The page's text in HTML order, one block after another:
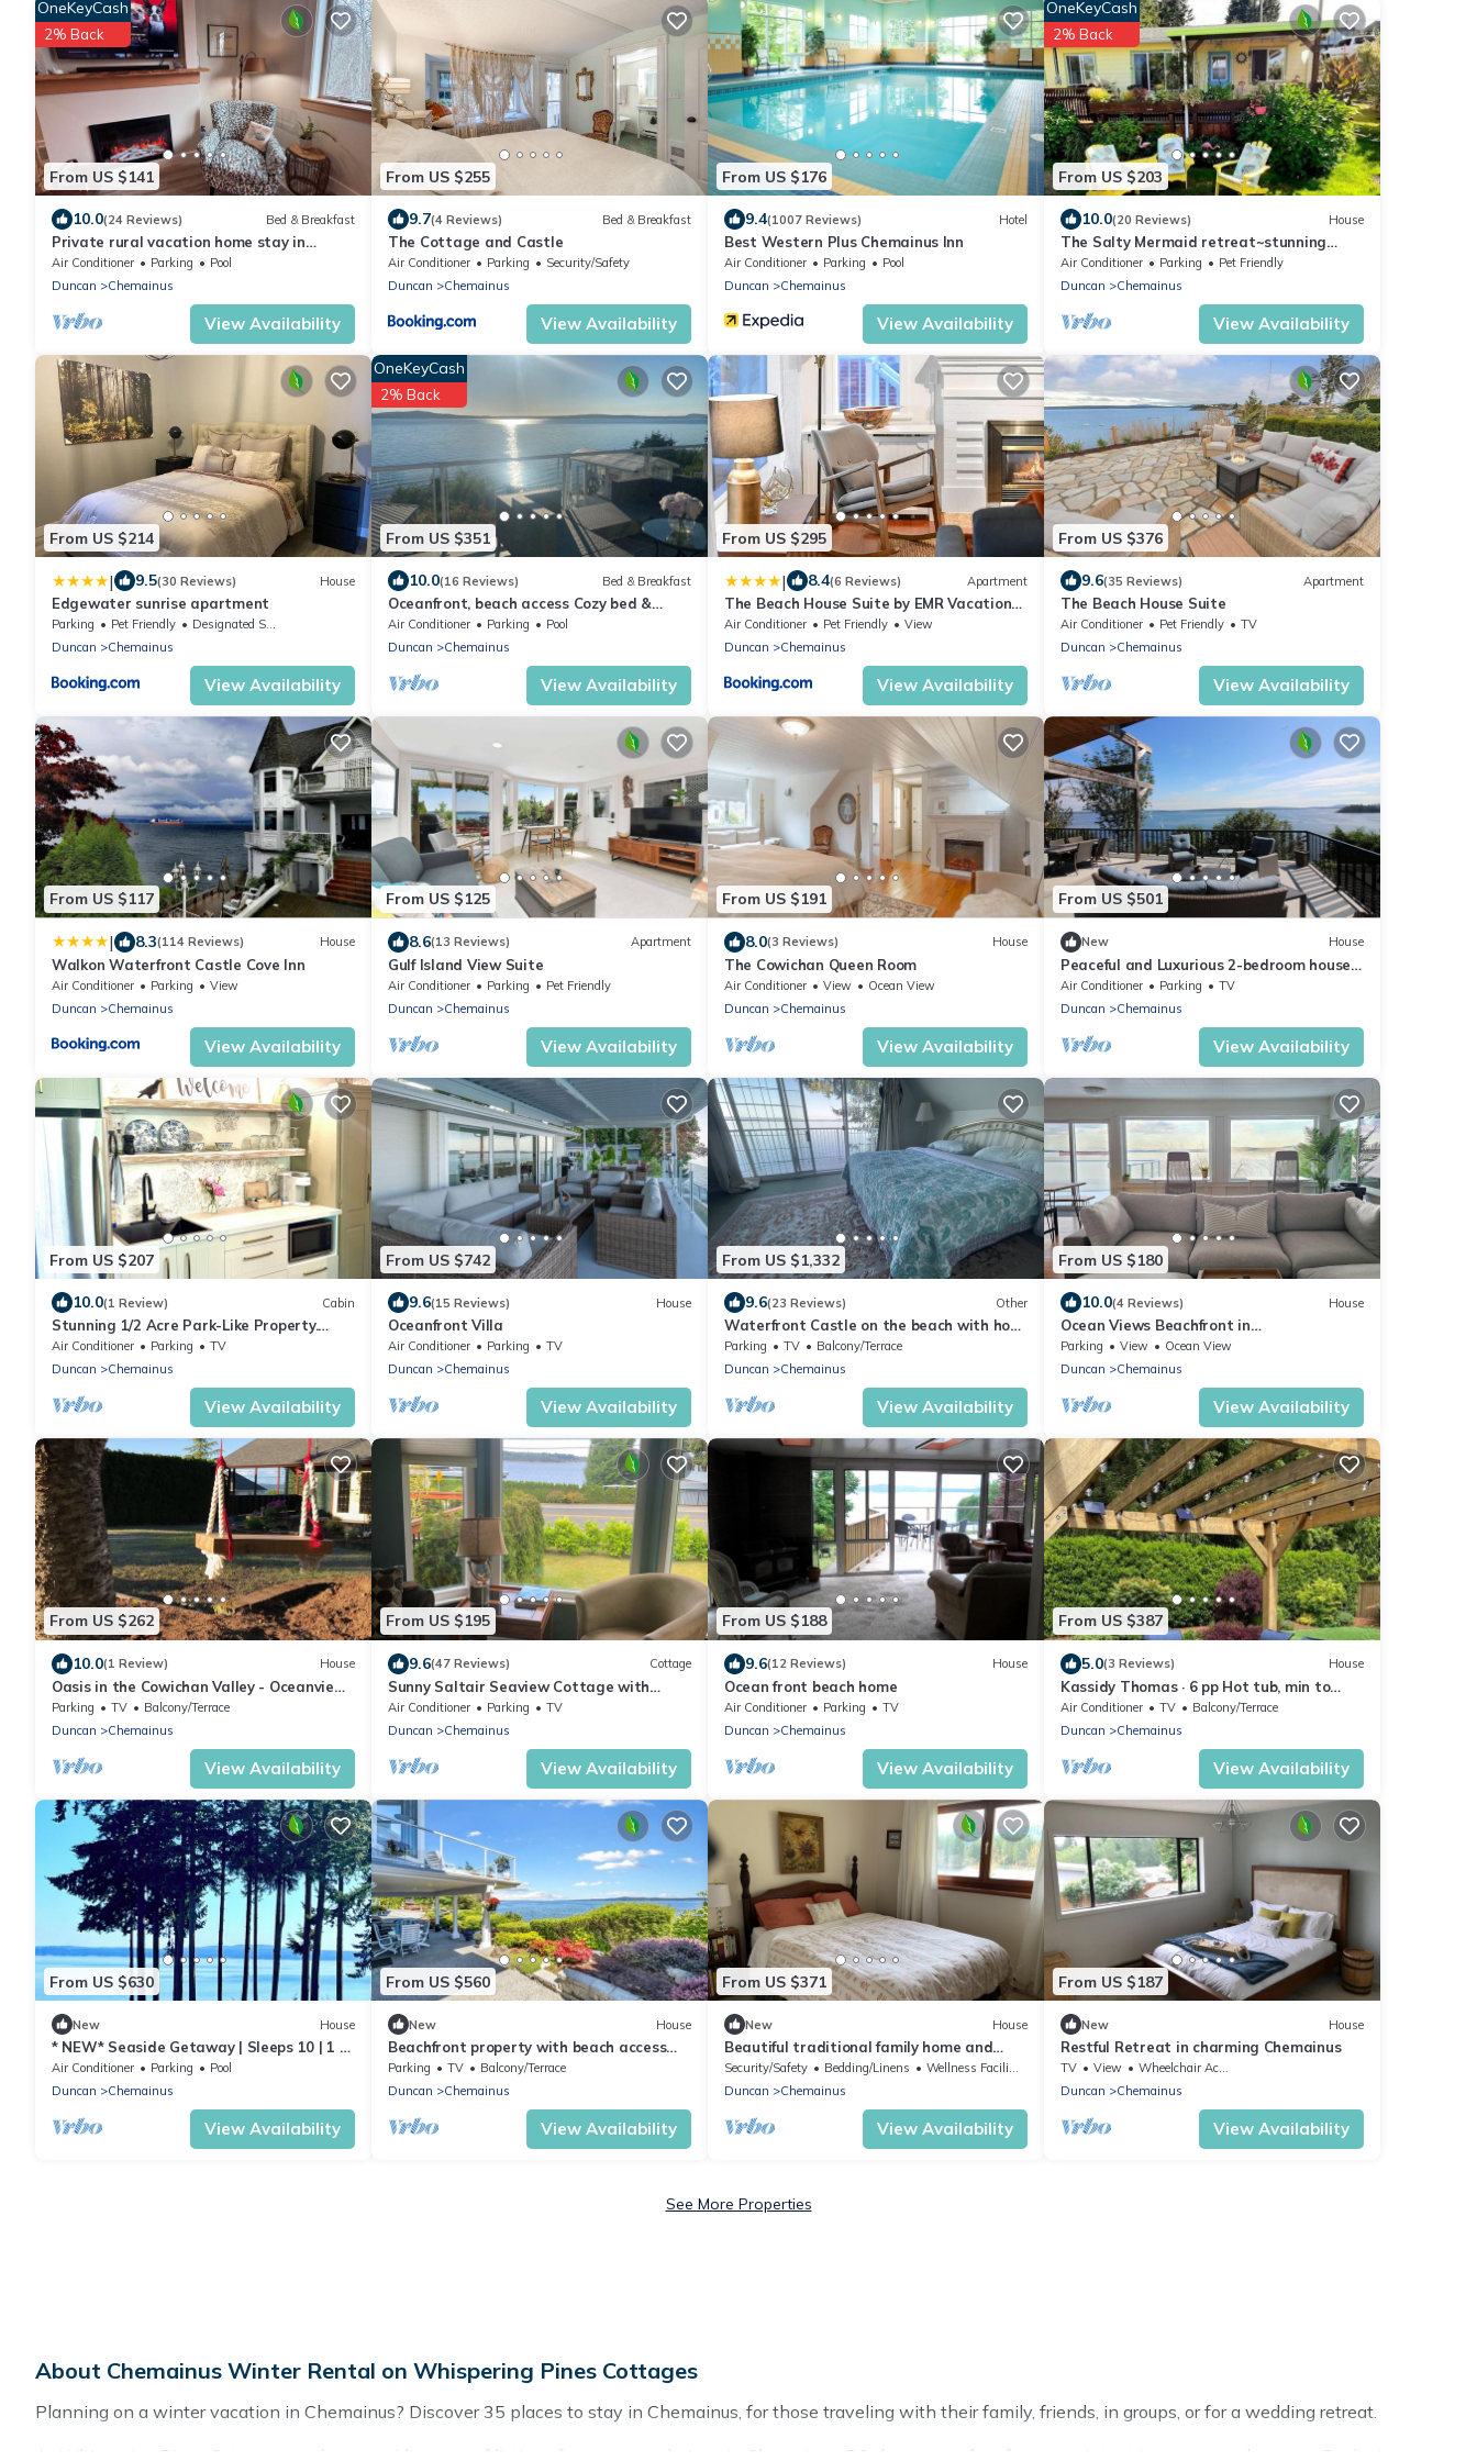
From US $141
OneKeyCash
2% Back
10.0(24 Reviews) Bed & Breakfast
Private rural vacation home stay in
Stocking Creek Park, Cowichan Valley
Air Conditioner Parking
Pool
Duncan
Chemainus
View Availability
From US $255
9.7(4 Reviews) Bed & Breakfast
The Cottage and Castle
Air Conditioner Parking
Security/Safety
Duncan
Chemainus
View Availability
From US $176
9.4(1007 Reviews) Hotel
Best Western Plus Chemainus Inn
Air Conditioner Parking
Pool
Duncan
Chemainus
View Availability
From US $203
OneKeyCash
2% Back
10.0(20 Reviews) House
The Salty Mermaid retreat~stunning
ocean/mountain/sunset views ~dog
friendly
Air Conditioner Parking
Pet Friendly
Duncan
Chemainus
View Availability
From US $214
| 9.5(30 Reviews) House
Edgewater sunrise apartment
Parking Pet Friendly
Designated Smoking Area
Duncan
Chemainus
View Availability
From US $351
OneKeyCash
2% Back
10.0(16 Reviews) Bed & Breakfast
Oceanfront, beach access Cozy bed &
breakfast loaded amenities , Sunny
Saltair
Air Conditioner Parking
Pool
Duncan
Chemainus
View Availability
From US $295
| 8.4(6 Reviews) Apartment
The Beach House Suite by EMR Vacation
Rentals
Air Conditioner Pet Friendly
View
Duncan
Chemainus
View Availability
From US $376
9.6(35 Reviews) Apartment
The Beach House Suite
Air Conditioner Pet Friendly
TV
Duncan
Chemainus
View Availability
From US $117
| 8.3(114 Reviews) House
Walkon Waterfront Castle Cove Inn
Air Conditioner Parking
View
Duncan
Chemainus
View Availability
From US $125
8.6(13 Reviews) Apartment
Gulf Island View Suite
Air Conditioner Parking
Pet Friendly
Duncan
Chemainus
View Availability
From US $191
8.0(3 Reviews) House
The Cowichan Queen Room
Air Conditioner View
Ocean View
Duncan
Chemainus
View Availability
From US $501
New House
Peaceful and Luxurious 2-bedroom house
in Chemainus perfect for relaxing
Air Conditioner Parking
TV
Duncan
Chemainus
View Availability
From US $207
10.0(1 Review) Cabin
Stunning 1/2 Acre Park-Like Property.
Professionally Designed & Decorated
Air Conditioner Parking
TV
Duncan
Chemainus
View Availability
From US $742
9.6(15 Reviews) House
Oceanfront Villa
Air Conditioner Parking
TV
Duncan
Chemainus
View Availability
From US $1,332
9.6(23 Reviews) Other
Waterfront Castle on the beach with hot
tub on 1.58 Acres at downtown
Chemainus
Parking TV
Balcony/Terrace
Duncan
Chemainus
View Availability
From US $180
10.0(4 Reviews) House
Ocean Views Beachfront in
Ladysmith/Saltair!
Parking View
Ocean View
Duncan
Chemainus
View Availability
From US $262
10.0(1 Review) House
Oasis in the Cowichan Valley - Oceanview
property
Parking TV
Balcony/Terrace
Duncan
Chemainus
View Availability
From US $195
9.6(47 Reviews) Cottage
Sunny Saltair Seaview Cottage with
Private Hot Tub
Air Conditioner Parking
TV
Duncan
Chemainus
View Availability
From US $188
9.6(12 Reviews) House
Ocean front beach home
Air Conditioner Parking
TV
Duncan
Chemainus
View Availability
From US $387
5.0(3 Reviews) House
Kassidy Thomas · 6 pp Hot tub, min to
town and ocean, Chemainus
Air Conditioner TV
Balcony/Terrace
Duncan
Chemainus
View Availability
From US $630
New House
* NEW* Seaside Getaway | Sleeps 10 | 1 hr
to Victoria! | Book now for 2026!
Air Conditioner Parking
Pool
Duncan
Chemainus
View Availability
From US $560
New House
Beachfront property with beach access
located in in close proximity to amenities
Parking TV
Balcony/Terrace
Duncan
Chemainus
View Availability
From US $371
New House
Beautiful traditional family home and
garden beside a lake
Security/Safety Bedding/Linens
Wellness Facilities
Duncan
Chemainus
View Availability
From US $187
New House
Restful Retreat in charming Chemainus
TV View
Wheelchair Accessible
Duncan
Chemainus
View Availability
See More Properties
About Chemainus Winter Rental on Whispering Pines Cottages
Planning on a winter vacation in Chemainus? Discover 35 places to stay in Chemainus, for those traveling with their family, friends, in groups, or for a wedding retreat.
At Whispering Pines Cottages, we have a wide range of listings for accommodations in Chemainus, BC that are perfect for your winter trip or seasonal escape. Our listings